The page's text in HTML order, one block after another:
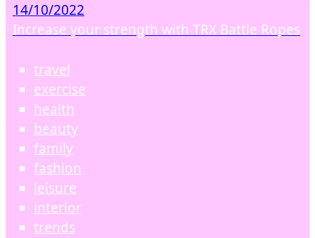
14/10/2022
Increase your strength with TRX Battle Ropes
travel
exercise
health
beauty
family
fashion
leisure
interior
trends